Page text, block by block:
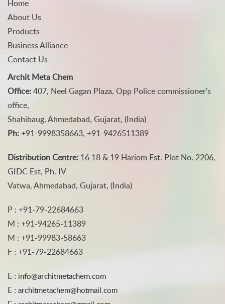
Home
About Us
Products
Business Alliance
Contact Us
Archit Meta Chem
Office:407, Neel Gagan Plaza, Opp Police commissioner's
office,
Shahibaug, Ahmedabad, Gujarat, (India)
Ph:+91-9998358663, +91-9426511389
Distribution Centre: 16 18 & 19 Hariom Est. Plot No. 2206,
GIDC Est, Ph. IV
Vatwa, Ahmedabad, Gujarat, (India)
P : +91-79-22684663
M : +91-94265-11389
M : +91-99983-58663
F : +91-79-22684663
E : info@architmetachem.com
E : architmetachem@hotmail.com